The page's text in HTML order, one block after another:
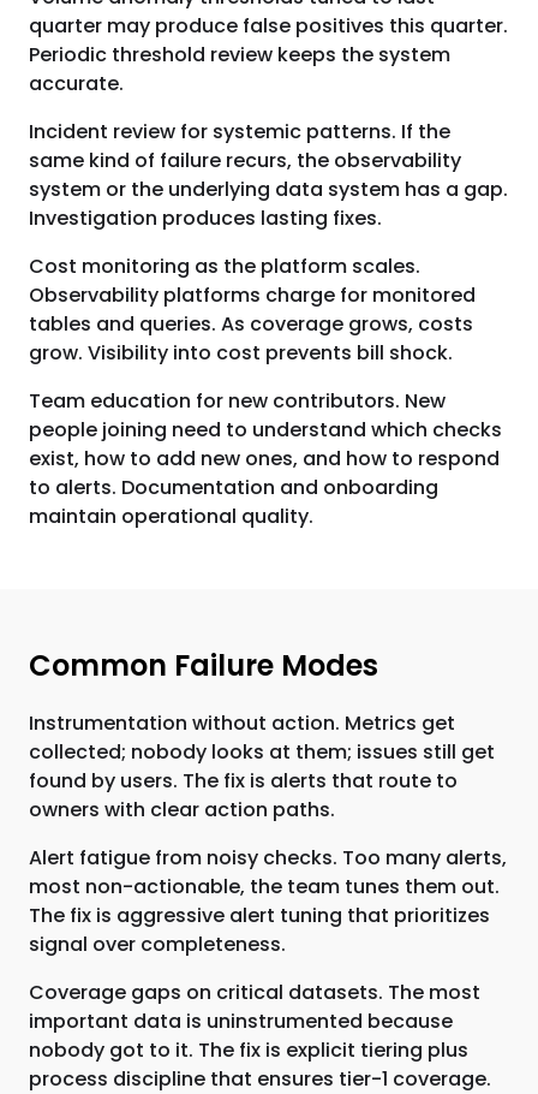
quarter may produce false positives this quarter.
Periodic threshold review keeps the system
accurate.
Incident review for systemic patterns. If the
same kind of failure recurs, the observability
system or the underlying data system has a gap.
Investigation produces lasting fixes.
Cost monitoring as the platform scales.
Observability platforms charge for monitored
tables and queries. As coverage grows, costs
grow. Visibility into cost prevents bill shock.
Team education for new contributors. New
people joining need to understand which checks
exist, how to add new ones, and how to respond
to alerts. Documentation and onboarding
maintain operational quality.
Common Failure Modes
Instrumentation without action. Metrics get
collected; nobody looks at them; issues still get
found by users. The fix is alerts that route to
owners with clear action paths.
Alert fatigue from noisy checks. Too many alerts,
most non-actionable, the team tunes them out.
The fix is aggressive alert tuning that prioritizes
signal over completeness.
Coverage gaps on critical datasets. The most
important data is uninstrumented because
nobody got to it. The fix is explicit tiering plus
process discipline that ensures tier-1 coverage.